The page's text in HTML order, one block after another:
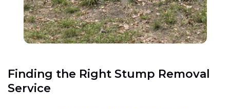
Finding the Right Stump Removal
Service